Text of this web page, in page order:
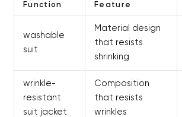
Function Feature
washable
suit
Material design
that resists
shrinking
wrinkle-
resistant
suit jacket
Composition
that resists
wrinkles